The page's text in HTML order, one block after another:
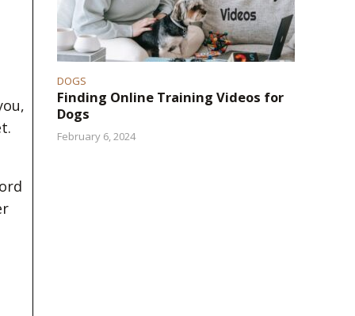
DOGS
Finding Online Training Videos for
Dogs
February 6, 2024